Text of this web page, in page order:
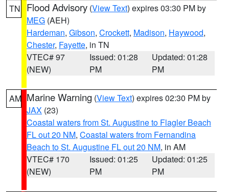
TN Flood Advisory (View Text) expires 03:30 PM by
MEG (AEH)
Hardeman, Gibson, Crockett, Madison, Haywood,
Chester, Fayette, in TN
VTEC# 97
(NEW)
Issued: 01:28
PM
Updated: 01:28
PM
AM Marine Warning (View Text) expires 02:30 PM by
JAX (23)
Coastal waters from St. Augustine to Flagler Beach
FL out 20 NM, Coastal waters from Fernandina
Beach to St. Augustine FL out 20 NM, in AM
VTEC# 170
(NEW)
Issued: 01:25
PM
Updated: 01:25
PM